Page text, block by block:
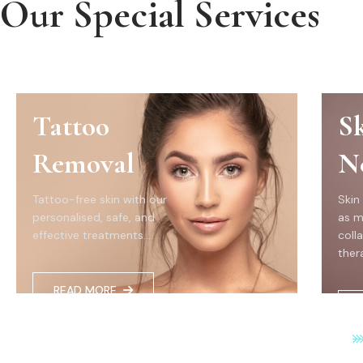
Our Special Services
Tattoo
Removal
Tattoo-free skin with our
personalised, safe, and
effective treatments...
READ MORE
as